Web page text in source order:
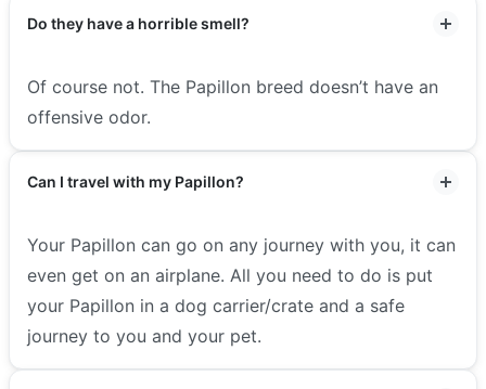
Do they have a horrible smell?
Of course not. The Papillon breed doesn’t have an
offensive odor.
Can I travel with my Papillon?
Your Papillon can go on any journey with you, it can
even get on an airplane. All you need to do is put
your Papillon in a dog carrier/crate and a safe
journey to you and your pet.